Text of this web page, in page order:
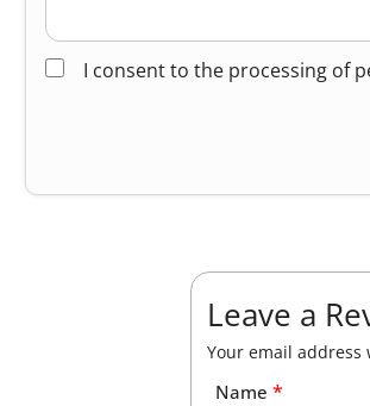
I consent to the processing of
Leave a
Your email
Name*